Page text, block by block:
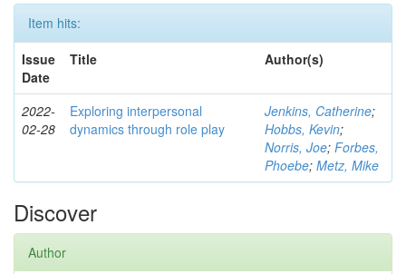
Item hits:
Issue
Date
Title Author(s)
2022-
02-28
Exploring interpersonal
dynamics through role play
Jenkins, Catherine;
Hobbs, Kevin;
Norris, Joe; Forbes,
Phoebe; Metz, Mike
Discover
Author